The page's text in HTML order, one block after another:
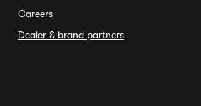
Careers
Dealer & brand partners